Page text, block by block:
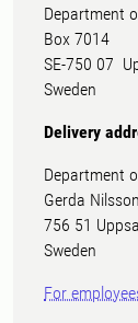
Department
Box 7014
SE-750 07
Sweden
Delivery
Department
Gerda
756 51
Sweden
For